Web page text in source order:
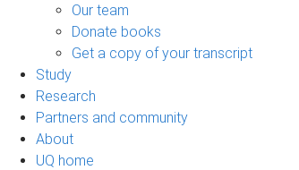
Our team
Donate books
Get a copy of your transcript
Study
Research
Partners and community
About
UQ home